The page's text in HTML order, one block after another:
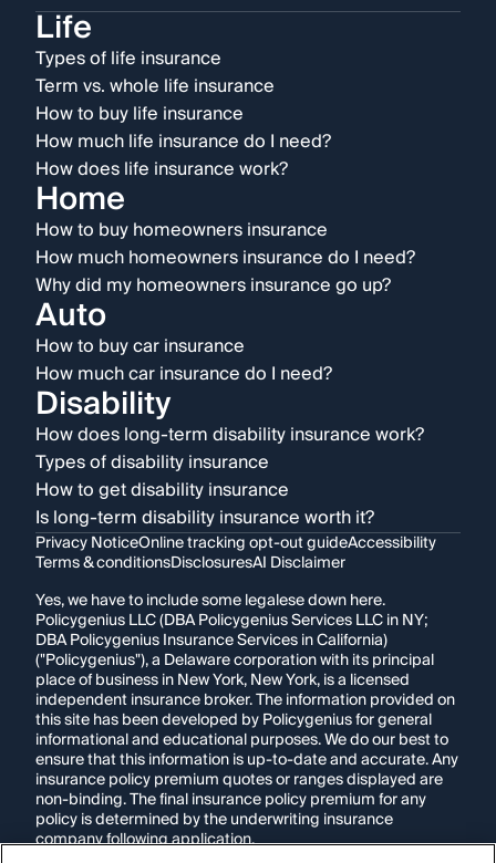
Life
Types of life insurance
Term vs. whole life insurance
How to buy life insurance
How much life insurance do I need?
How does life insurance work?
Home
How to buy homeowners insurance
How much homeowners insurance do I need?
Why did my homeowners insurance go up?
Auto
How to buy car insurance
How much car insurance do I need?
Disability
How does long-term disability insurance work?
Types of disability insurance
How to get disability insurance
Is long-term disability insurance worth it?
Privacy NoticeOnline tracking opt-out guideAccessibility
Terms & conditionsDisclosuresAI Disclaimer
Yes, we have to include some legalese down here.
Policygenius LLC (DBA Policygenius Services LLC in NY;
DBA Policygenius Insurance Services in California)
("Policygenius"), a Delaware corporation with its principal
place of business in New York, New York, is a licensed
independent insurance broker. The information provided on
this site has been developed by Policygenius for general
informational and educational purposes. We do our best to
ensure that this information is up-to-date and accurate. Any
insurance policy premium quotes or ranges displayed are
non-binding. The final insurance policy premium for any
policy is determined by the underwriting insurance
company following application.